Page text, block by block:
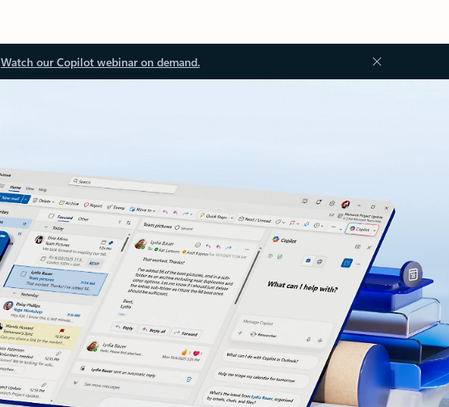
Watch our Copilot webinar on demand.